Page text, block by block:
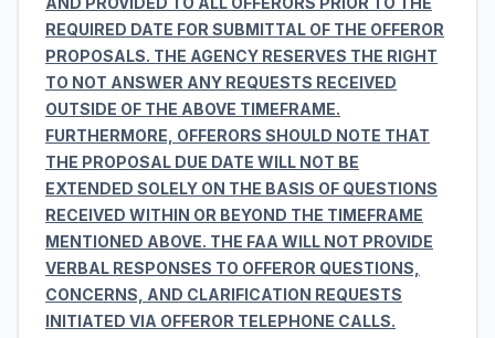
REQUIRED DATE FOR SUBMITTAL OF THE OFFEROR
PROPOSALS. THE AGENCY RESERVES THE RIGHT
TO NOT ANSWER ANY REQUESTS RECEIVED
OUTSIDE OF THE ABOVE TIMEFRAME.
FURTHERMORE, OFFERORS SHOULD NOTE THAT
THE PROPOSAL DUE DATE WILL NOT BE
EXTENDED SOLELY ON THE BASIS OF QUESTIONS
RECEIVED WITHIN OR BEYOND THE TIMEFRAME
MENTIONED ABOVE. THE FAA WILL NOT PROVIDE
VERBAL RESPONSES TO OFFEROR QUESTIONS,
CONCERNS, AND CLARIFICATION REQUESTS
INITIATED VIA OFFEROR TELEPHONE CALLS.